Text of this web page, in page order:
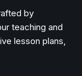
by
teaching and
lesson plans,